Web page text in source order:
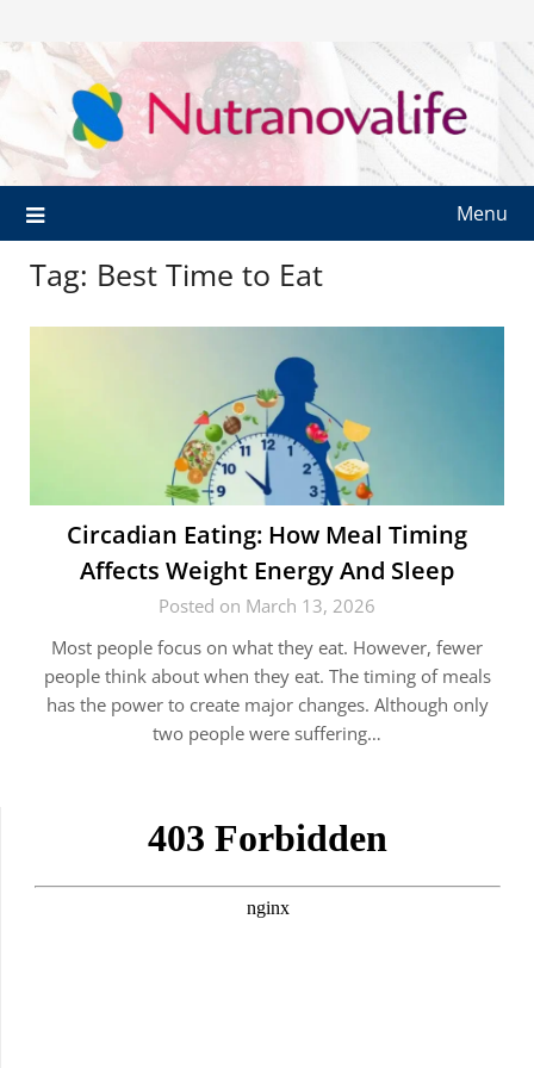
Menu
Tag: Best Time to Eat
Circadian Eating: How Meal Timing
Affects Weight Energy And Sleep
Posted on March 13, 2026
Most people focus on what they eat. However, fewer
people think about when they eat. The timing of meals
has the power to create major changes. Although only
two people were suffering…